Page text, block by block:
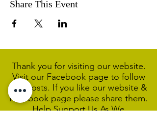
Share This Event
Thank you for visiting our website.
Visit our Facebook page to follow
our posts. If you like our website &
Facebook page please share them.
Help Support Us As We